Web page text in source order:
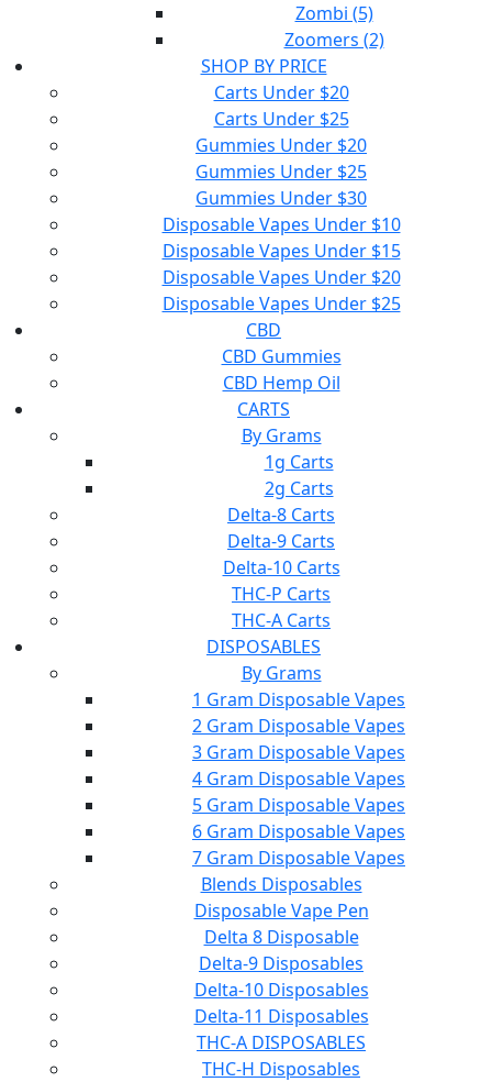
Zombi (5)
Zoomers (2)
SHOP BY PRICE
Carts Under $20
Carts Under $25
Gummies Under $20
Gummies Under $25
Gummies Under $30
Disposable Vapes Under $10
Disposable Vapes Under $15
Disposable Vapes Under $20
Disposable Vapes Under $25
CBD
CBD Gummies
CBD Hemp Oil
CARTS
By Grams
1g Carts
2g Carts
Delta-8 Carts
Delta-9 Carts
Delta-10 Carts
THC-P Carts
THC-A Carts
DISPOSABLES
By Grams
1 Gram Disposable Vapes
2 Gram Disposable Vapes
3 Gram Disposable Vapes
4 Gram Disposable Vapes
5 Gram Disposable Vapes
6 Gram Disposable Vapes
7 Gram Disposable Vapes
Blends Disposables
Disposable Vape Pen
Delta 8 Disposable
Delta-9 Disposables
Delta-10 Disposables
Delta-11 Disposables
THC-A DISPOSABLES
THC-H Disposables